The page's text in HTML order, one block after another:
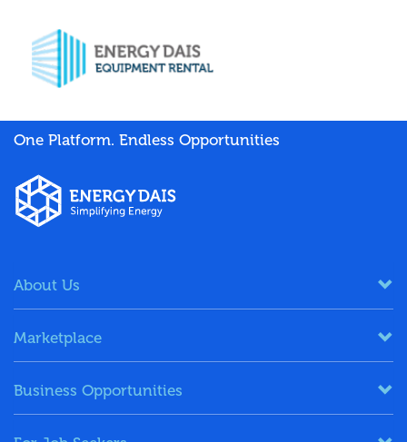
One Platform. Endless Opportunities
About Us
Marketplace
Business Opportunities